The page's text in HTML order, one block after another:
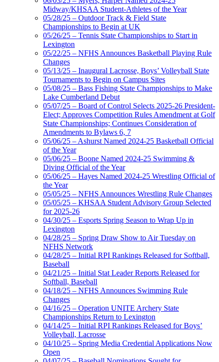
Midway/KHSAA Student-Athletes of the Year
05/28/25 – Outdoor Track & Field State
Championships to Begin at UK
05/26/25 – Tennis State Championships to Start in
Lexington
05/22/25 – NFHS Announces Basketball Playing Rule
Changes
05/13/25 – Inaugural Lacrosse, Boys’ Volleyball State
Tournaments to Begin on Campus Sites
05/08/25 – Bass Fishing State Championships to Make
Lake Cumberland Debut
05/07/25 – Board of Control Selects 2025-26 President-
Elect; Approves Competition Rules Amendment at Golf
State Championships; Continues Consideration of
Amendments to Bylaws 6, 7
05/06/25 – Ashurst Named 2024-25 Basketball Official
of the Year
05/06/25 – Boone Named 2024-25 Swimming &
Diving Official of the Year
05/06/25 – Hayes Named 2024-25 Wrestling Official of
the Year
05/05/25 – NFHS Announces Wrestling Rule Changes
05/05/25 – KHSAA Student Advisory Group Selected
for 2025-26
04/30/25 – Esports Spring Season to Wrap Up in
Lexington
04/28/25 – Spring Draw Show to Air Tuesday on
NFHS Network
04/28/25 – Initial RPI Rankings Released for Softball,
Baseball
04/21/25 – Initial Stat Leader Reports Released for
Softball, Baseball
04/18/25 – NFHS Announces Swimming Rule
Changes
04/16/25 – Operation UNITE Archery State
Championships Return to Lexington
04/14/25 – Initial RPI Rankings Released for Boys’
Volleyball, Lacrosse
04/10/25 – Spring Media Credential Applications Now
Open